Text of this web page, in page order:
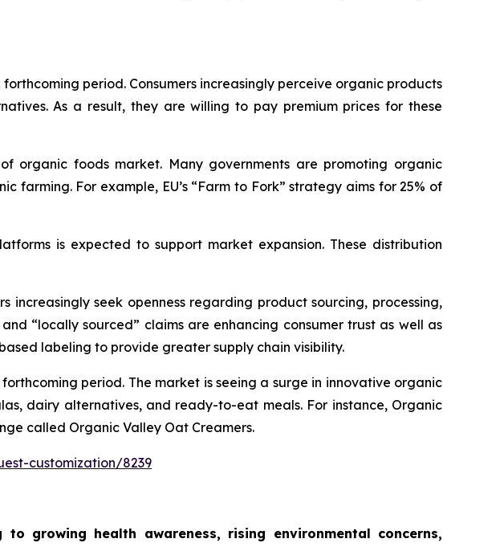
period. Consumers increasingly perceive organic products
As a result, they are willing to pay premium prices for these
organic foods market. Many governments are promoting organic
For example, EU’s “Farm to Fork” strategy aims for 25% of
is expected to support market expansion. These distribution
increasingly seek openness regarding product sourcing, processing,
“locally sourced” claims are enhancing consumer trust as well as
labeling to provide greater supply chain visibility.
period. The market is seeing a surge in innovative organic
dairy alternatives, and ready-to-eat meals. For instance, Organic
called Organic Valley Oat Creamers.
customization/8239
growing health awareness, rising environmental concerns,